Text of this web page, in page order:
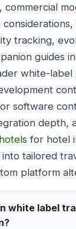
tracking,
guides
white-label
software
depth,
for hotel
tailored
platform
white label